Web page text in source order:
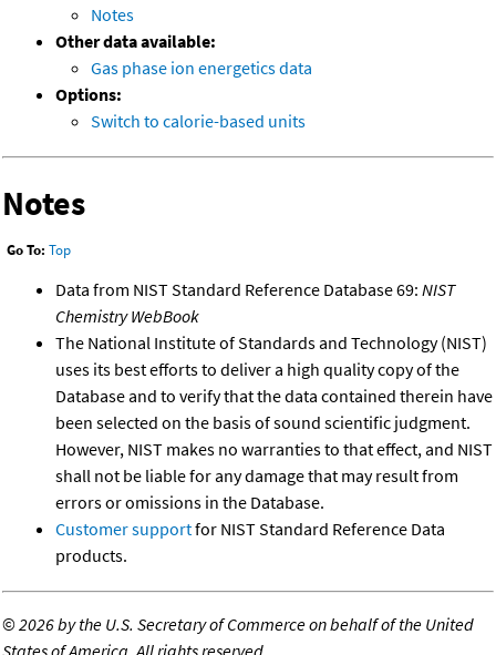
Notes
Other data available:
Gas phase ion energetics data
Options:
Switch to calorie-based units
Notes
Go To: Top
Data from NIST Standard Reference Database 69: NIST
Chemistry WebBook
The National Institute of Standards and Technology (NIST)
uses its best efforts to deliver a high quality copy of the
Database and to verify that the data contained therein have
been selected on the basis of sound scientific judgment.
However, NIST makes no warranties to that effect, and NIST
shall not be liable for any damage that may result from
errors or omissions in the Database.
Customer supportfor NIST Standard Reference Data
products.
©2026 by the U.S. Secretary of Commerce on behalf of the United
States of America. All rights reserved.